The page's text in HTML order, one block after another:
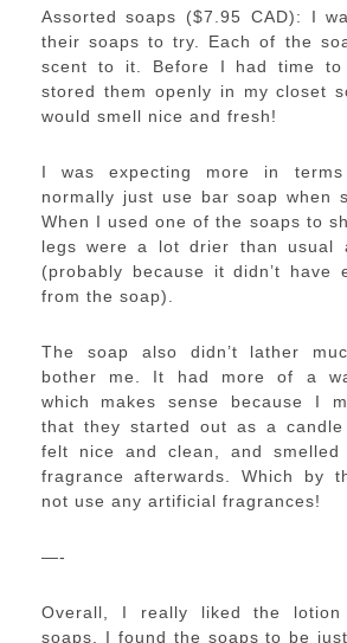
Assorted soaps ($7.95 CAD): I
their soaps to try. Each of the
scent to it. Before I had time to
stored them openly in my closet
would smell nice and fresh!
I was expecting more in
normally just use bar soap when
When I used one of the soaps to
legs were a lot drier than usual
(probably because it didn’t have
from the soap).
The soap also didn’t lather
bother me. It had more of a
which makes sense because I
that they started out as a
felt nice and clean, and
fragrance afterwards. Which by
not use any artificial fragrances!
—-
Overall, I really liked the
soaps. I found the soaps to be